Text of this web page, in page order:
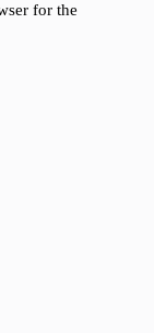
for the